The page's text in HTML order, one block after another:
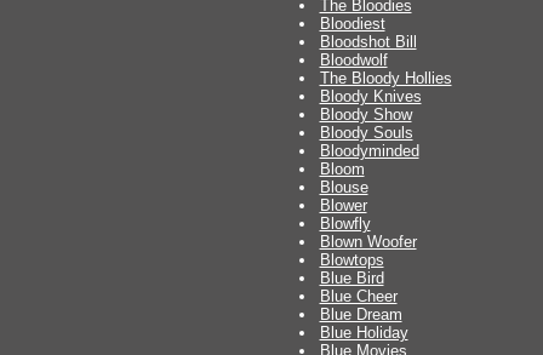
The Bloodies
Bloodiest
Bloodshot Bill
Bloodwolf
The Bloody Hollies
Bloody Knives
Bloody Show
Bloody Souls
Bloodyminded
Bloom
Blouse
Blower
Blowfly
Blown Woofer
Blowtops
Blue Bird
Blue Cheer
Blue Dream
Blue Holiday
Blue Movies